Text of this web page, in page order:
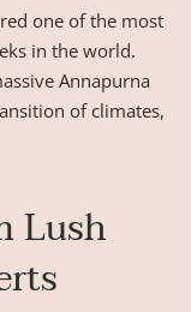
one of the most
in the world.
Annapurna
of climates,
Lush